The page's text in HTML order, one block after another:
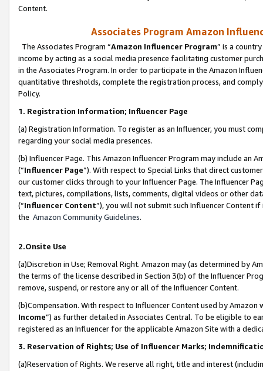
Content.
Associates Program Amazon
The Associates Program “Amazon Influencer Program” is a
income by acting as a social media presence facilitating customer
in the Associates Program. In order to participate in the Amazon
quantitative thresholds, complete the registration process, and
Policy.
1. Registration Information; Influencer Page
(a) Registration Information. To register as an Influencer, you must
regarding your social media presences.
(b) Influencer Page. This Amazon Influencer Program may include an
(“Influencer Page”). With respect to Special Links that direct
our customer clicks through to your Influencer Page. The Influencer
text, pictures, compilations, lists, comments, digital videos or other
(“Influencer Content”), you will not submit such Influencer Content
the Amazon Community Guidelines.
2.Onsite Use
(a)Discretion in Use; Removal Right. Amazon may (as determined by
the terms of the license described in Section 3(b) of the Influencer
remove, suspend, or restore any or all of the Influencer Content.
(b)Compensation. With respect to Influencer Content used by
Income”) as further detailed in Associates Central. To be eligible to
registered as an Influencer for the applicable Amazon Site with a
3. Reservation of Rights; Use of Influencer Marks;
(a)Reservation of Rights. We reserve all right, title and interest